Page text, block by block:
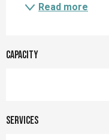
Read more
Capacity
Services